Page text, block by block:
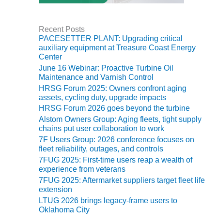
O&M –
PLANT: JASPER
GENERATING
STATION
O&M –
BALANCE OF
PLANT:
KLAMATH
COGENERATION
PLANT
O&M –
BALANCE OF
PLANT:
MICHIGAN
POWER
O&M –
BALANCE OF
PLANT: MILL
Recent Posts
PACESETTER PLANT: Upgrading critical
auxiliary equipment at Treasure Coast Energy
Center
June 16 Webinar: Proactive Turbine Oil
Maintenance and Varnish Control
HRSG Forum 2025: Owners confront aging
assets, cycling duty, upgrade impacts
HRSG Forum 2026 goes beyond the turbine
Alstom Owners Group: Aging fleets, tight supply
chains put user collaboration to work
7F Users Group: 2026 conference focuses on
fleet reliability, outages, and controls
7FUG 2025: First-time users reap a wealth of
experience from veterans
7FUG 2025: Aftermarket suppliers target fleet life
extension
LTUG 2026 brings legacy-frame users to
Oklahoma City